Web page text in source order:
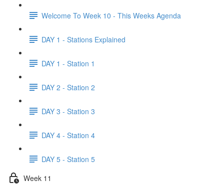
Welcome To Week 10 - This Weeks Agenda
DAY 1 - Stations Explained
DAY 1 - Station 1
DAY 2 - Station 2
DAY 3 - Station 3
DAY 4 - Station 4
DAY 5 - Station 5
Week 11